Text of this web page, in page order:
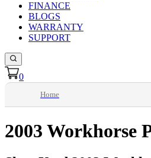
FINANCE
BLOGS
WARRANTY
SUPPORT
0
Home
2003 Workhorse